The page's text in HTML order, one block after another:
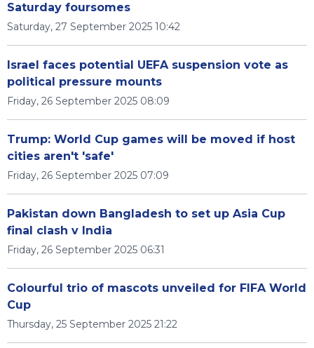
Saturday foursomes
Saturday, 27 September 2025 10:42
Israel faces potential UEFA suspension vote as
political pressure mounts
Friday, 26 September 2025 08:09
Trump: World Cup games will be moved if host
cities aren't 'safe'
Friday, 26 September 2025 07:09
Pakistan down Bangladesh to set up Asia Cup
final clash v India
Friday, 26 September 2025 06:31
Colourful trio of mascots unveiled for FIFA World
Cup
Thursday, 25 September 2025 21:22